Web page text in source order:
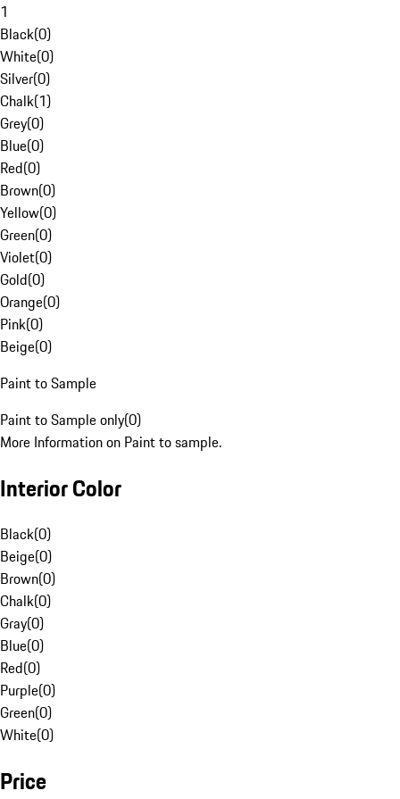
1
Black(0)
White(0)
Silver(0)
Chalk(1)
Grey(0)
Blue(0)
Red(0)
Brown(0)
Yellow(0)
Green(0)
Violet(0)
Gold(0)
Orange(0)
Pink(0)
Beige(0)
Paint to Sample
Paint to Sample only(0)
More Information on Paint to sample.
Interior Color
Black(0)
Beige(0)
Brown(0)
Chalk(0)
Gray(0)
Blue(0)
Red(0)
Purple(0)
Green(0)
White(0)
Price